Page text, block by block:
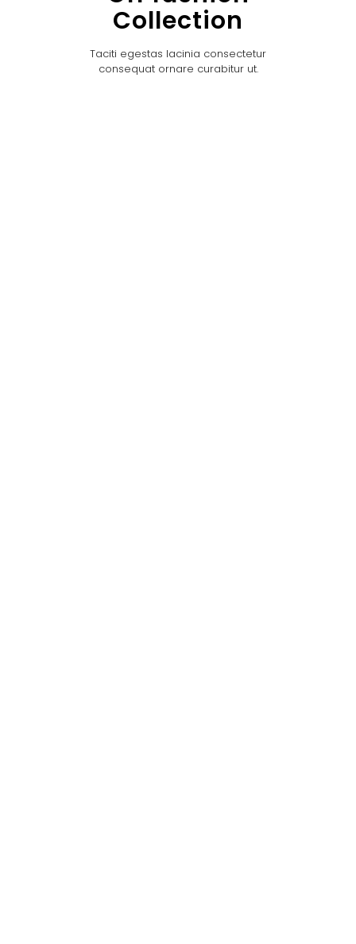
Collection
Taciti egestas lacinia consectetur
consequat ornare curabitur ut.